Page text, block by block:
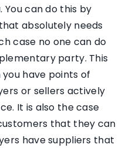
can do this by
absolutely needs
case no one can do
party. This
have points of
or sellers actively
It is also the case
that they can
have suppliers that